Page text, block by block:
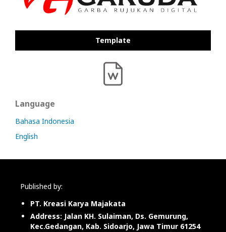
Template
Language
Bahasa Indonesia
English
Published by:
PT. Kreasi Karya Majakata
Address: Jalan KH. Sulaiman, Ds. Gemurung,
Kec.Gedangan, Kab. Sidoarjo, Jawa Timur 61254